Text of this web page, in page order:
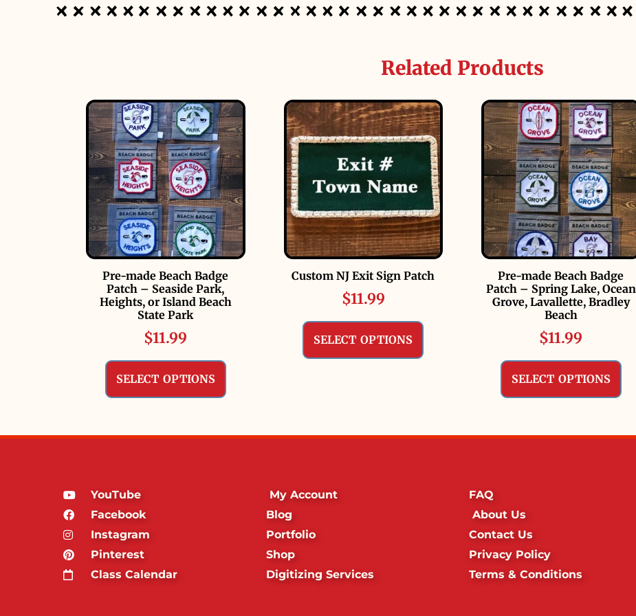
Related Products
Pre-made Beach Badge
Patch – Seaside Park,
Heights, or Island Beach
State Park
$11.99
SELECT OPTIONS
Custom NJ Exit Sign Patch
$11.99
SELECT OPTIONS
Pre-made Beach Badge
Patch – Spring Lake, Ocean
Grove, Lavallette, Bradley
Beach
$11.99
SELECT OPTIONS
YouTube
Facebook
Instagram
Pinterest
Class Calendar
My Account
Blog
Portfolio
Shop
Digitizing Services
FAQ
About Us
Contact Us
Privacy Policy
Terms & Conditions